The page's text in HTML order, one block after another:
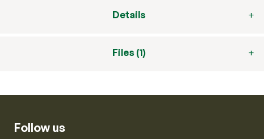
Details
Files (1)
Follow us